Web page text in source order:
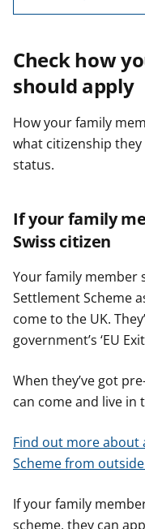
Check how
should apply
How your family
what citizenship
status.
If your family
Swiss citizen
Your family member
Settlement Scheme
come to the UK.
government’s ‘EU
When they’ve got
can come and live in
Find out more about
Scheme from
If your family
scheme, they can